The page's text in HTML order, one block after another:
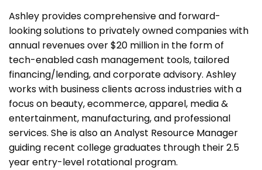
Ashley provides comprehensive and forward-
looking solutions to privately owned companies with
annual revenues over $20 million in the form of
tech-enabled cash management tools, tailored
financing/lending, and corporate advisory. Ashley
works with business clients across industries with a
focus on beauty, ecommerce, apparel, media &
entertainment, manufacturing, and professional
services. She is also an Analyst Resource Manager
guiding recent college graduates through their 2.5
year entry-level rotational program.